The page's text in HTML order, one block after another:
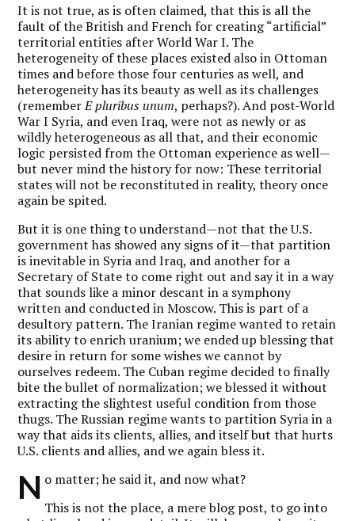
It is not true, as is often claimed, that this is all the
fault of the British and French for creating “artificial”
territorial entities after World War I. The
heterogeneity of these places existed also in Ottoman
times and before those four centuries as well, and
heterogeneity has its beauty as well as its challenges
(rememberE pluribus unum, perhaps?). And post-World
War I Syria, and even Iraq, were not as newly or as
wildly heterogeneous as all that, and their economic
logic persisted from the Ottoman experience as well—
but never mind the history for now: These territorial
states will not be reconstituted in reality, theory once
again be spited.
But it is one thing to understand—not that the U.S.
government has showed any signs of it—that partition
is inevitable in Syria and Iraq, and another for a
Secretary of State to come right out and say it in a way
that sounds like a minor descant in a symphony
written and conducted in Moscow. This is part of a
desultory pattern. The Iranian regime wanted to retain
its ability to enrich uranium; we ended up blessing that
desire in return for some wishes we cannot by
ourselves redeem. The Cuban regime decided to finally
bite the bullet of normalization; we blessed it without
extracting the slightest useful condition from those
thugs. The Russian regime wants to partition Syria in a
way that aids its clients, allies, and itself but that hurts
U.S. clients and allies, and we again bless it.
N o matter; he said it, and now what?
This is not the place, a mere blog post, to go into